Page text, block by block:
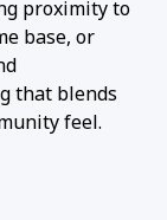
proximity to
base, or
that blends
feel.